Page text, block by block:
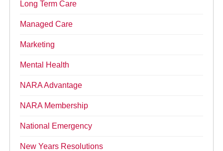
Long Term Care
Managed Care
Marketing
Mental Health
NARA Advantage
NARA Membership
National Emergency
New Years Resolutions